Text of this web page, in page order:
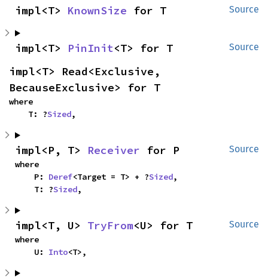
Source
impl<T> KnownSize for T
Source
impl<T> PinInit<T> for T
impl<T> Read<Exclusive,
BecauseExclusive> for T
where
    T: ?
Sized,
Source
impl<P, T> Receiver for P
where
    P:
Deref<Target = T> + ?Sized,
    T: ?
Sized,
Source
impl<T, U> TryFrom<U> for T
where
    U:
Into<T>,